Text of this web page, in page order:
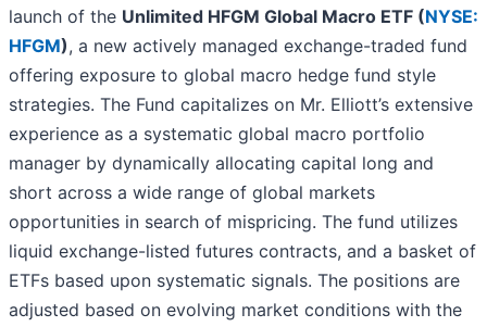
launch of the Unlimited HFGM Global Macro ETF (NYSE:
HFGM), a new actively managed exchange-traded fund
offering exposure to global macro hedge fund style
strategies. The Fund capitalizes on Mr. Elliott’s extensive
experience as a systematic global macro portfolio
manager by dynamically allocating capital long and
short across a wide range of global markets
opportunities in search of mispricing. The fund utilizes
liquid exchange-listed futures contracts, and a basket of
ETFs based upon systematic signals. The positions are
adjusted based on evolving market conditions with the